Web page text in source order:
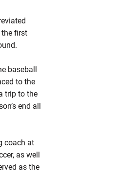
first
baseball
to the
trip to the
end all
coach at
as well
as the